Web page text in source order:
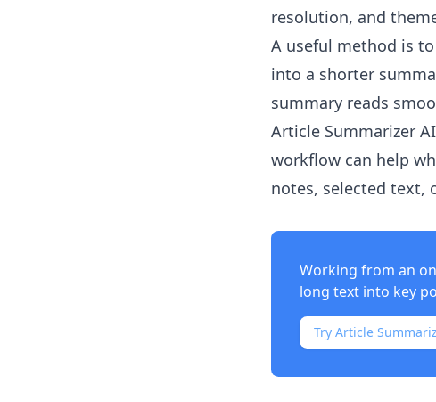
resolution, and
A useful method is
into a shorter
summary reads
Article Summarizer AI
workflow can help
notes, selected text,
Working from an
long text into key
Try Article